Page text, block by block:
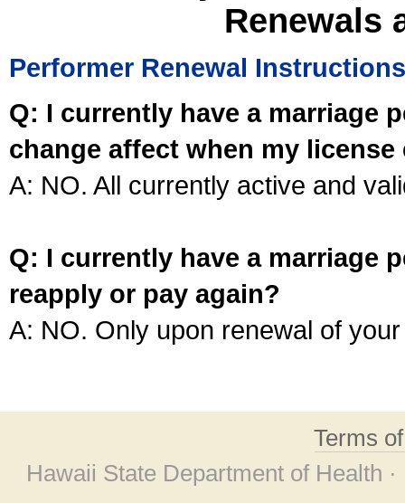
Renewals
Performer Renewal Instructions
Q: I currently have a marriage
change affect when my license
A: NO. All currently active and
Q: I currently have a marriage
reapply or pay again?
A: NO. Only upon renewal of
Terms
Hawaii State Department of Health